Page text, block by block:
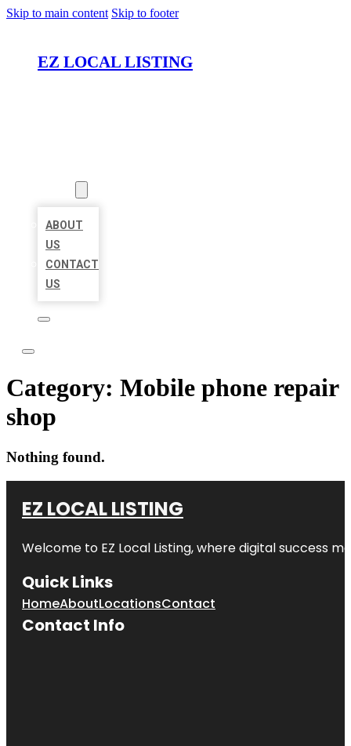
Skip to main content Skip to footer
EZ LOCAL LISTING
ABOUT
US
CONTACT
US
Category: Mobile phone repair
shop
Nothing found.
EZ LOCAL LISTING
Welcome to EZ Local Listing, where digital success
Quick Links
HomeAboutLocationsContact
Contact Info